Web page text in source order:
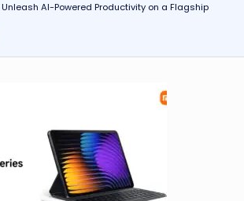
Unleash AI-Powered Productivity on a Flagship